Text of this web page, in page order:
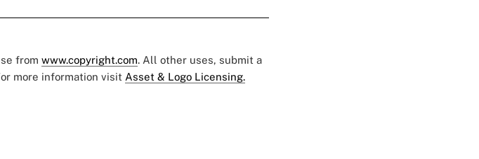
from www.copyright.com. All other uses, submit a
more information visit Asset & Logo Licensing.